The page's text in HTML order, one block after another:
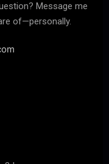
Message me
of—personally.